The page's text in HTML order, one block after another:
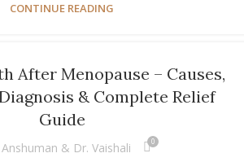
CONTINUE READING
After Menopause – Causes,
& Complete Relief
Guide
Anshuman & Dr. Vaishali 0